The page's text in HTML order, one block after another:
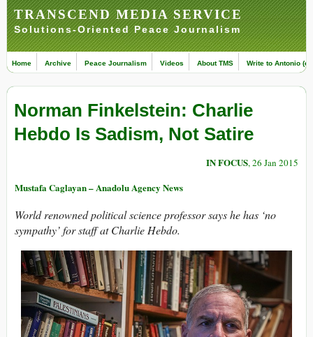
TRANSCEND MEDIA SERVICE
Solutions-Oriented Peace Journalism
Home Archive Peace Journalism Videos About TMS Write to Antonio
Norman Finkelstein: Charlie
Hebdo Is Sadism, Not Satire
IN FOCUS, 26 Jan 2015
Mustafa Caglayan – Anadolu Agency News
World renowned political science professor says he has ‘no
sympathy’ for staff at Charlie Hebdo.